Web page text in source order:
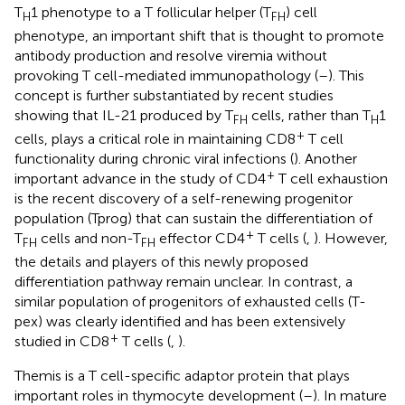
TH1 phenotype to a T follicular helper (TFH) cell
phenotype, an important shift that is thought to promote
antibody production and resolve viremia without
provoking T cell-mediated immunopathology (–). This
concept is further substantiated by recent studies
showing that IL-21 produced by TFH cells, rather than TH1
cells, plays a critical role in maintaining CD8+ T cell
functionality during chronic viral infections (). Another
important advance in the study of CD4+ T cell exhaustion
is the recent discovery of a self-renewing progenitor
population (Tprog) that can sustain the differentiation of
TFH cells and non-TFH effector CD4+ T cells (, ). However,
the details and players of this newly proposed
differentiation pathway remain unclear. In contrast, a
similar population of progenitors of exhausted cells (T-
pex) was clearly identified and has been extensively
studied in CD8+ T cells (, ).
Themis is a T cell-specific adaptor protein that plays
important roles in thymocyte development (–). In mature